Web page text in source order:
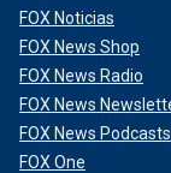
FOX Noticias
FOX News Shop
FOX News Radio
FOX News
FOX News Podcasts
FOX One